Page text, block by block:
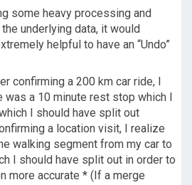
some heavy processing and
underlying data, it would
helpful to have an “Undo”
confirming a 200 km car ride, I
was a 10 minute rest stop which I
I should have split out
a location visit, I realize
walking segment from my car to
I should have split out in order to
more accurate * (If a merge